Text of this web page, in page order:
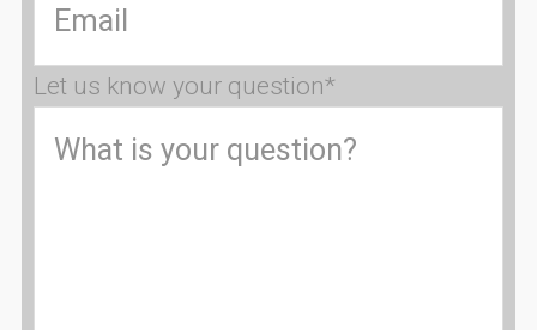
Let us know your question*